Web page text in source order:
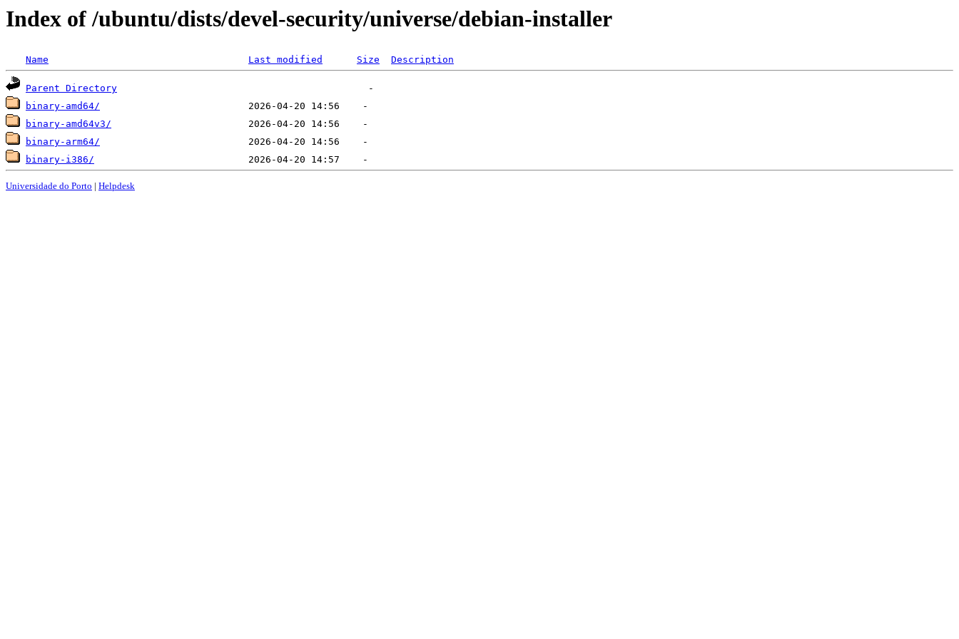
Index of /ubuntu/dists/devel-security/universe/debian-installer
Name Last modified Size Description
Parent Directory
binary-amd64/
binary-amd64v3/
binary-arm64/
binary-i386/
Universidade do Porto | Helpdesk